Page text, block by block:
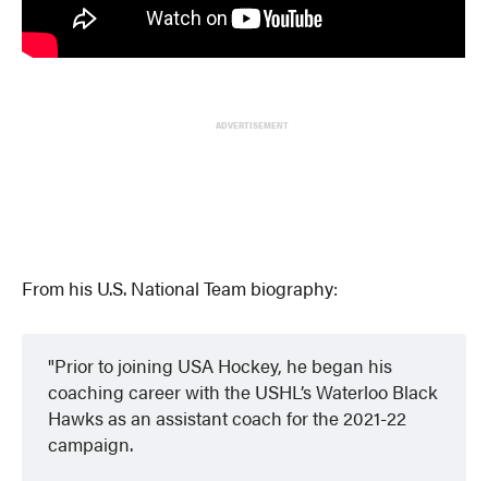
ADVERTISEMENT
From his U.S. National Team biography:
Prior to joining USA Hockey, he began his
coaching career with the USHL’s Waterloo Black
Hawks as an assistant coach for the 2021-22
campaign.